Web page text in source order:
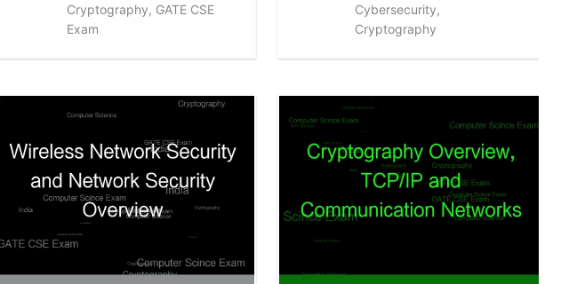
Cryptography, GATE CSE
Exam
Cybersecurity,
Cryptography